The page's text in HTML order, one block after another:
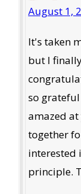
August 1,
It's taken
but I
so
amazed
together
interested
principle.